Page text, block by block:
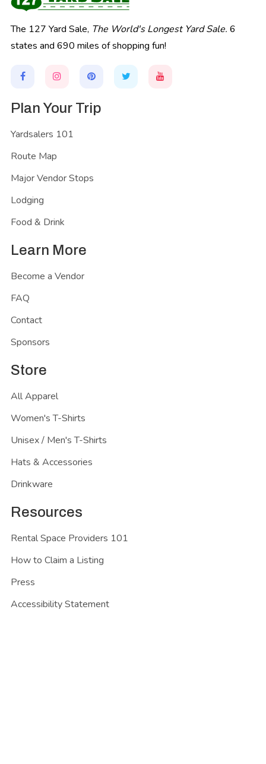
The 127 Yard Sale, The World's Longest Yard Sale. 6
states and 690 miles of shopping fun!
Plan Your Trip
Yardsalers 101
Route Map
Major Vendor Stops
Lodging
Food & Drink
Learn More
Become a Vendor
FAQ
Contact
Sponsors
Store
All Apparel
Women's T-Shirts
Unisex / Men's T-Shirts
Hats & Accessories
Drinkware
Resources
Rental Space Providers 101
How to Claim a Listing
Press
Accessibility Statement